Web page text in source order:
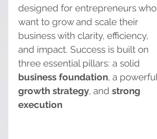
designed for entrepreneurs who
want to grow and scale their
business with clarity, efficiency,
and impact. Success is built on
three essential pillars: a solid
business foundation, a powerful
growth strategy, and strong
execution